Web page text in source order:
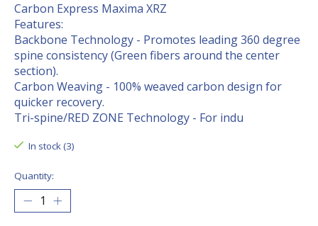
Carbon Express Maxima XRZ
Features:
Backbone Technology - Promotes leading 360 degree
spine consistency (Green fibers around the center
section).
Carbon Weaving - 100% weaved carbon design for
quicker recovery.
Tri-spine/RED ZONE Technology - For indu
In stock (3)
Quantity: